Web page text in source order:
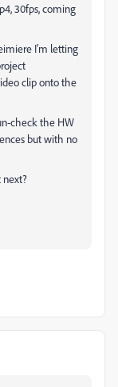
30fps, coming
I'm letting
clip onto the
check the HW
but with no
next?